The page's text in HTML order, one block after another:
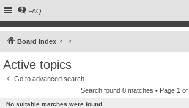
FAQ
Board index
Active topics
Go to advanced search
Search found 0 matches • Page 1 of
No suitable matches were found.